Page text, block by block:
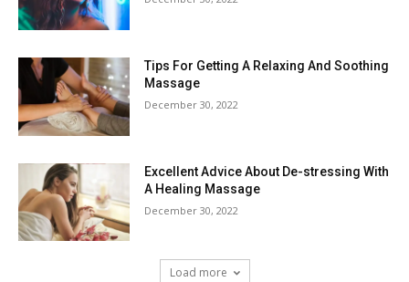
Tips For Getting A Relaxing And Soothing
Massage
December 30, 2022
Excellent Advice About De-stressing With
A Healing Massage
December 30, 2022
Load more